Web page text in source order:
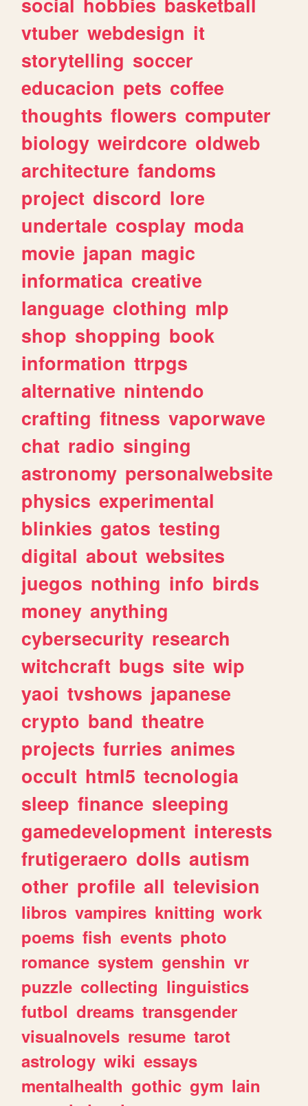
vtuber webdesign it
storytelling soccer
educacion pets coffee
thoughts flowers computer
biology weirdcore oldweb
architecture fandoms
project discord lore
undertale cosplay moda
movie japan magic
informatica creative
language clothing mlp
shop shopping book
information ttrpgs
alternative nintendo
crafting fitness vaporwave
chat radio singing
astronomy personalwebsite
physics experimental
blinkies gatos testing
digital about websites
juegos nothing info birds
money anything
cybersecurity research
witchcraft bugs site wip
yaoi tvshows japanese
crypto band theatre
projects furries animes
occult html5 tecnologia
sleep finance sleeping
gamedevelopment interests
frutigeraero dolls autism
other profile all television
libros vampires knitting work
poems fish events photo
romance system genshin vr
puzzle collecting linguistics
futbol dreams transgender
visualnovels resume tarot
astrology wiki essays
mentalhealth gothic gym lain